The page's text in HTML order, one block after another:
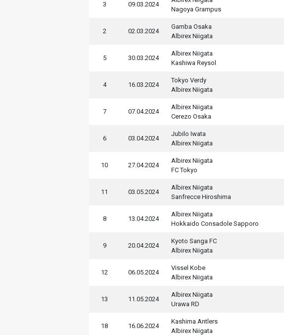
3 09.03.2024
Nagoya Grampus
2 02.03.2024
Gamba Osaka
Albirex Niigata
5 30.03.2024
Albirex Niigata
Kashiwa Reysol
4 16.03.2024
Tokyo Verdy
Albirex Niigata
7 07.04.2024
Albirex Niigata
Cerezo Osaka
6 03.04.2024
Jubilo Iwata
Albirex Niigata
10 27.04.2024
Albirex Niigata
FC Tokyo
11 03.05.2024
Albirex Niigata
Sanfrecce Hiroshima
8 13.04.2024
Albirex Niigata
Hokkaido Consadole Sapporo
9 20.04.2024
Kyoto Sanga FC
Albirex Niigata
12 06.05.2024
Vissel Kobe
Albirex Niigata
13 11.05.2024
Albirex Niigata
Urawa RD
18 16.06.2024
Kashima Antlers
Albirex Niigata